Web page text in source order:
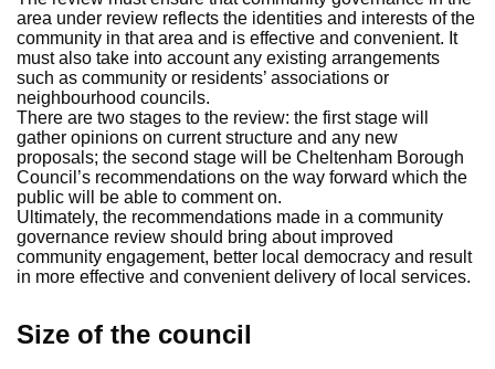
area under review reflects the identities and interests of the
community in that area and is effective and convenient. It
must also take into account any existing arrangements
such as community or residents’ associations or
neighbourhood councils.
There are two stages to the review: the first stage will
gather opinions on current structure and any new
proposals; the second stage will be Cheltenham Borough
Council’s recommendations on the way forward which the
public will be able to comment on.
Ultimately, the recommendations made in a community
governance review should bring about improved
community engagement, better local democracy and result
in more effective and convenient delivery of local services.
Size of the council